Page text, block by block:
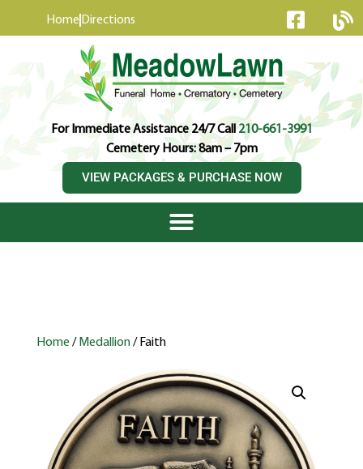
Home Directions
For Immediate Assistance 24/7 Call210-661-3991
Cemetery Hours: 8am – 7pm
VIEW PACKAGES & PURCHASE NOW
Home / Medallion/ Faith